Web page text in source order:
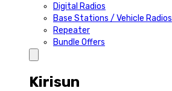
Digital Radios
Base Stations / Vehicle Radios
Repeater
Bundle Offers
Kirisun